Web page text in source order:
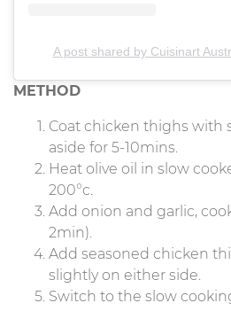
A post shared by Cuisinart
METHOD
Coat chicken thighs with
aside for 5-10mins.
Heat olive oil in slow
200°c.
Add onion and garlic,
2min).
Add seasoned chicken
slightly on either side.
Switch to the slow